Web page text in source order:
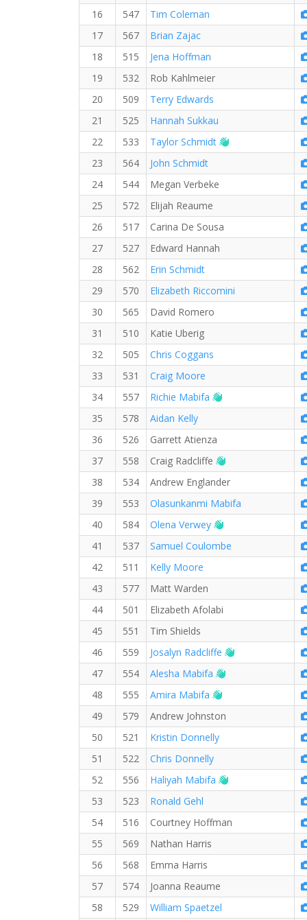
16
547
Tim Coleman
17
567
Brian Zajac
18
515
Jena Hoffman
19
532
Rob Kahlmeier
20
509
Terry Edwards
21
525
Hannah Sukkau
22
533 Taylor Schmidt
Welcome new
23
564
John Schmidt
24
544
Megan Verbeke
25
572
Elijah Reaume
26
517
Carina De Sousa
27
527
Edward Hannah
28
562
Erin Schmidt
29
570
Elizabeth Riccomini
30
565
David Romero
31
510
Katie Uberig
32
505
Chris Coggans
33
531
Craig Moore
34
557 Richie Mabifa
Welcome new RW
35
578
Aidan Kelly
36
526
Garrett Atienza
37
558 Craig Radcliffe
Welcome new
38
534
Andrew Englander
39
553
Olasunkanmi Mabifa
40
584 Olena Verwey
Welcome new
41
537
Samuel Coulombe
42
511
Kelly Moore
43
577
Matt Warden
44
501
Elizabeth Afolabi
45
551
Tim Shields
46
559 Josalyn Radcliffe
Welcome new
47
554 Alesha Mabifa
Welcome new
48
555 Amira Mabifa
Welcome new RW
49
579
Andrew Johnston
50
521
Kristin Donnelly
51
522
Chris Donnelly
52
556 Haliyah Mabifa
Welcome new
53
523
Ronald Gehl
54
516
Courtney Hoffman
55
569
Nathan Harris
56
568
Emma Harris
57
574
Joanna Reaume
58
529
William Spaetzel